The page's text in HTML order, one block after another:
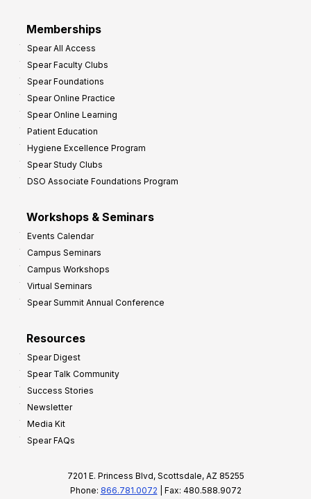
Memberships
Spear All Access
Spear Faculty Clubs
Spear Foundations
Spear Online Practice
Spear Online Learning
Patient Education
Hygiene Excellence Program
Spear Study Clubs
DSO Associate Foundations Program
Workshops & Seminars
Events Calendar
Campus Seminars
Campus Workshops
Virtual Seminars
Spear Summit Annual Conference
Resources
Spear Digest
Spear Talk Community
Success Stories
Newsletter
Media Kit
Spear FAQs
7201 E. Princess Blvd, Scottsdale, AZ 85255
Phone: 866.781.0072 | Fax: 480.588.9072